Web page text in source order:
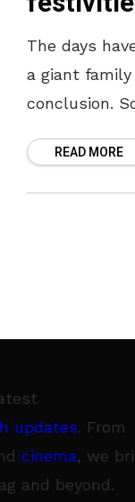
The days
a giant
conclusion.
right here
READ MORE
updates. From
cinema, we
and beyond.